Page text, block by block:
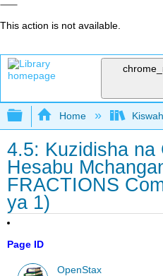
This action is not available.
Expand/collapse
Home
4.5: Kuzidisha na
Hesabu
FRACTIONS
ya 1)
Page ID
OpenStax